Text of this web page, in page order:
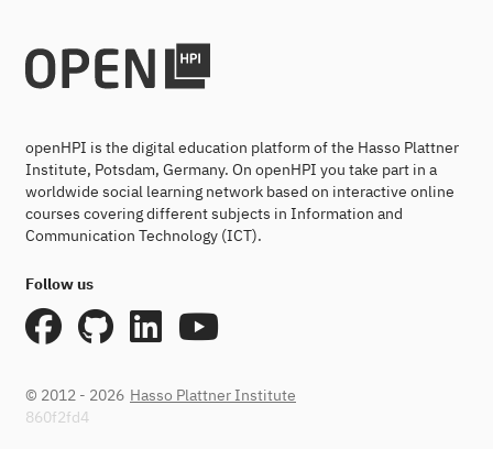
openHPI is the digital education platform of the Hasso Plattner
Institute, Potsdam, Germany. On openHPI you take part in a
worldwide social learning network based on interactive online
courses covering different subjects in Information and
Communication Technology (ICT).
Follow us
© 2012 - 2026 Hasso Plattner Institute
860f2fd4